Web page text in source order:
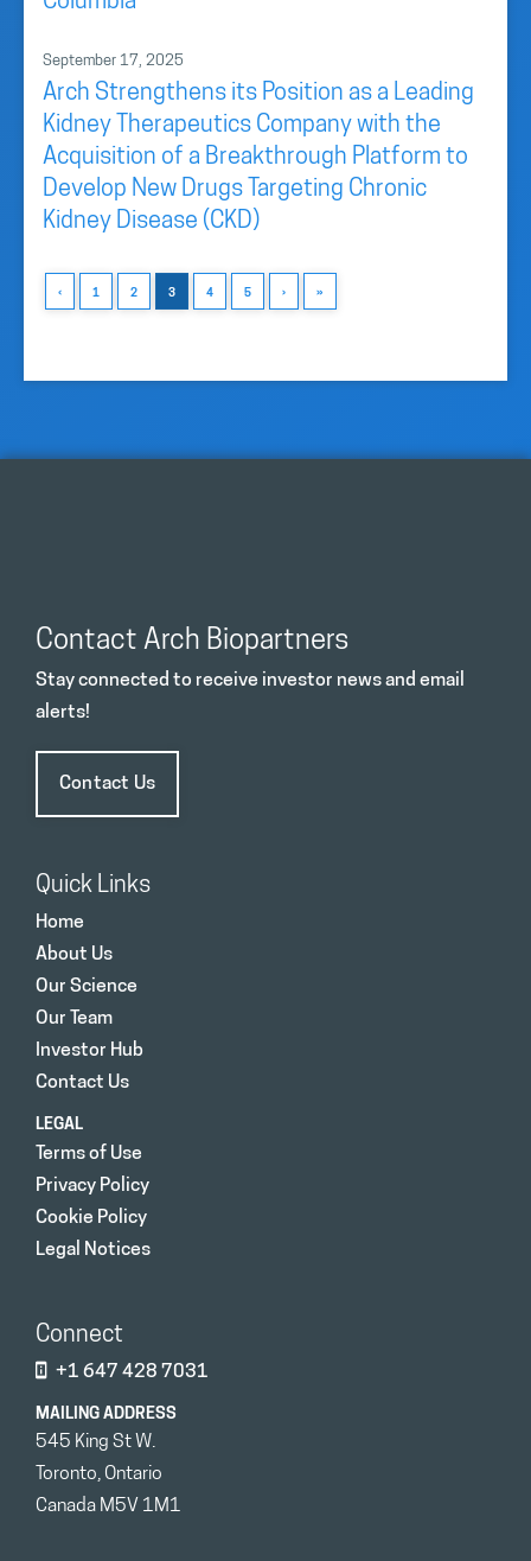
September 17, 2025
Arch Strengthens its Position as a Leading
Kidney Therapeutics Company with the
Acquisition of a Breakthrough Platform to
Develop New Drugs Targeting Chronic
Kidney Disease (CKD)
‹ 1 2 3 4 5 › »
Contact Arch Biopartners
Stay connected to receive investor news and email
alerts!
Contact Us
Quick Links
Home
About Us
Our Science
Our Team
Investor Hub
Contact Us
LEGAL
Terms of Use
Privacy Policy
Cookie Policy
Legal Notices
Connect
+1 647 428 7031
MAILING ADDRESS
545 King St W.
Toronto, Ontario
Canada M5V 1M1